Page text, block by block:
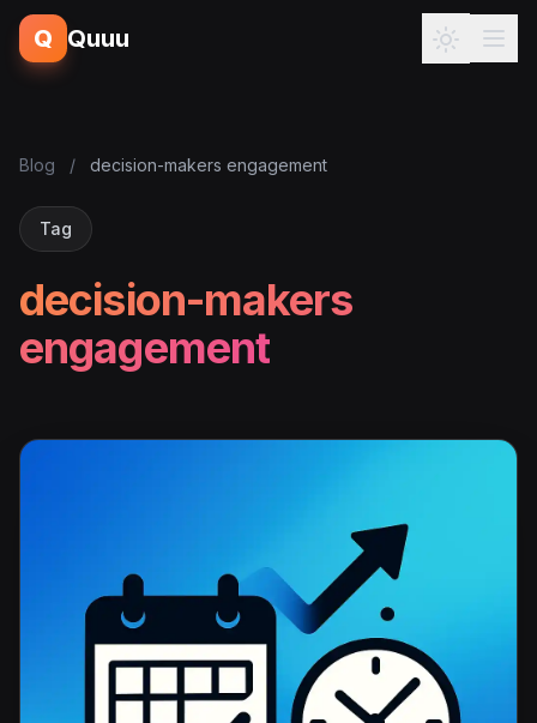
Q Quuu
Blog / decision-makers engagement
Tag
decision-makers
engagement